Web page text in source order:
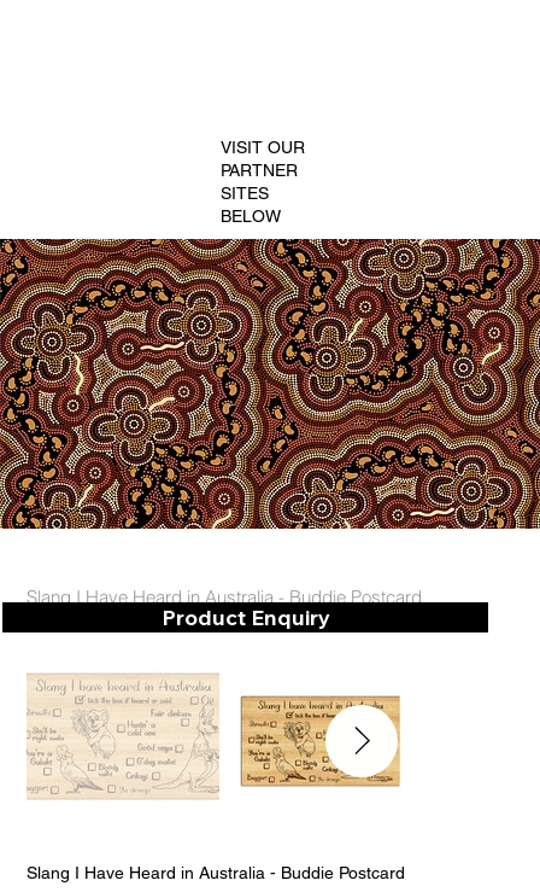
Slang I Have Heard in Australia - Buddie Postcard
Slang I Have Heard in Australia - Buddie Postcard
Product Enquiry
VISIT OUR
PARTNER
SITES
BELOW